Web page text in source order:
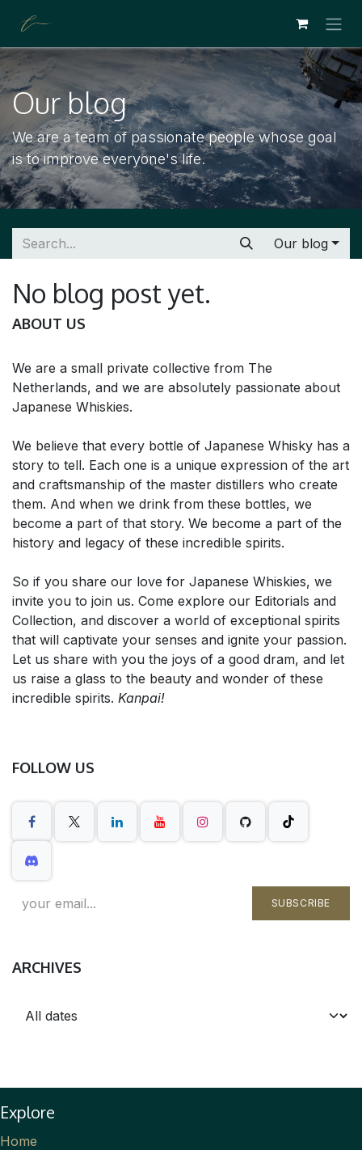
Our blog
We are a team of passionate people whose goal
is to improve everyone's life.
Our blog
No blog post yet.
ABOUT US
We are a small private collective from The
Netherlands, and we are absolutely passionate about
Japanese Whiskies.
We believe that every bottle of Japanese Whisky has a
story to tell. Each one is a unique expression of the art
and craftsmanship of the master distillers who create
them. And when we drink from these bottles, we
become a part of that story. We become a part of the
history and legacy of these incredible spirits.
So if you share our love for Japanese Whiskies, we
invite you to join us. Come explore our Editorials and
Collection, and discover a world of exceptional spirits
that will captivate your senses and ignite your passion.
Let us share with you the joys of a good dram, and let
us raise a glass to the beauty and wonder of these
incredible spirits. Kanpai!
FOLLOW US
SUBSCRIBE
ARCHIVES
Explore
Home